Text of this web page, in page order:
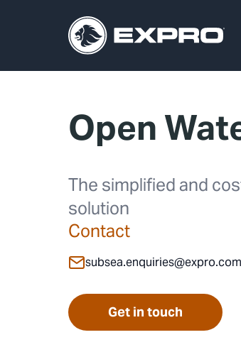
Open
The simplified and
solution
Contact
subsea.enquiries@expro.com
Get in touch